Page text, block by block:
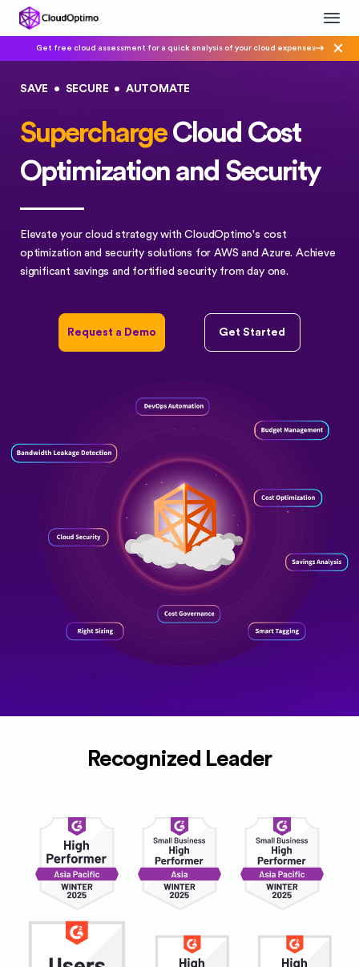
Get free cloud assessment for a quick analysis of your cloud expenses
SAVE • SECURE • AUTOMATE
SuperchargeCloud Cost
Optimization and Security
Elevate your cloud strategy with CloudOptimo's cost
optimization and security solutions for AWS and Azure. Achieve
significant savings and fortified security from day one.
Request a Demo Get Started
Recognized Leader